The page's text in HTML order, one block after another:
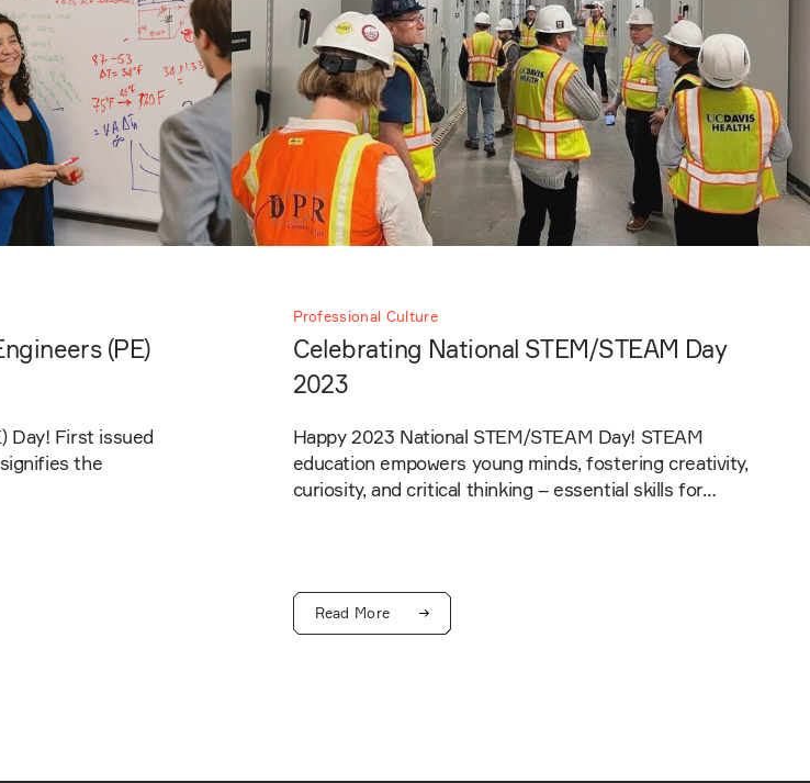
(PE)
Day! First issued
the
Professional Culture
Celebrating National STEM/STEAM Day
2023
Happy 2023 National STEM/STEAM Day! STEAM
education empowers young minds, fostering creativity,
curiosity, and critical thinking – essential skills for…
Read More